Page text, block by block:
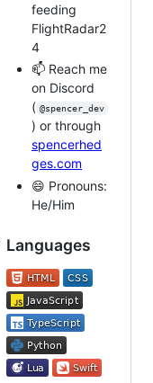
feeding
FlightRadar2
4
📫 Reach me
on Discord
( @spencer_dev
) or through
spencerhed
ges.com
😄 Pronouns:
He/Him
Languages